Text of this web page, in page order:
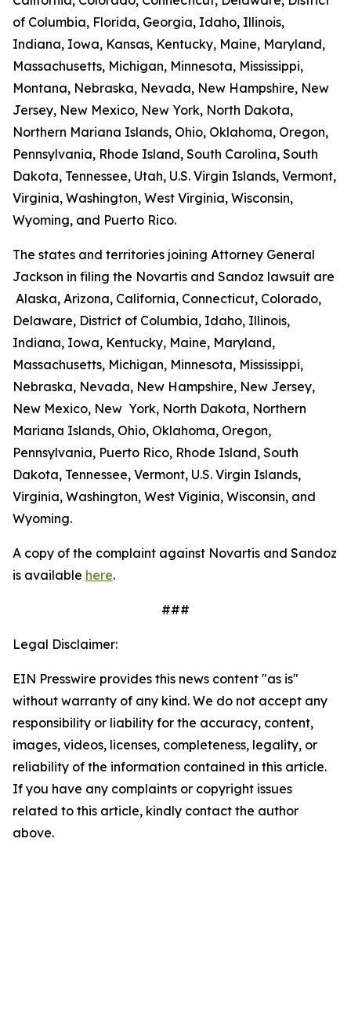
of Columbia, Florida, Georgia, Idaho, Illinois,
Indiana, Iowa, Kansas, Kentucky, Maine, Maryland,
Massachusetts, Michigan, Minnesota, Mississippi,
Montana, Nebraska, Nevada, New Hampshire, New
Jersey, New Mexico, New York, North Dakota,
Northern Mariana Islands, Ohio, Oklahoma, Oregon,
Pennsylvania, Rhode Island, South Carolina, South
Dakota, Tennessee, Utah, U.S. Virgin Islands, Vermont,
Virginia, Washington, West Virginia, Wisconsin,
Wyoming, and Puerto Rico.
The states and territories joining Attorney General
Jackson in filing the Novartis and Sandoz lawsuit are
Alaska, Arizona, California, Connecticut, Colorado,
Delaware, District of Columbia, Idaho, Illinois,
Indiana, Iowa, Kentucky, Maine, Maryland,
Massachusetts, Michigan, Minnesota, Mississippi,
Nebraska, Nevada, New Hampshire, New Jersey,
New Mexico, New York, North Dakota, Northern
Mariana Islands, Ohio, Oklahoma, Oregon,
Pennsylvania, Puerto Rico, Rhode Island, South
Dakota, Tennessee, Vermont, U.S. Virgin Islands,
Virginia, Washington, West Viginia, Wisconsin, and
Wyoming.
A copy of the complaint against Novartis and Sandoz
is available here.
###
Legal Disclaimer:
EIN Presswire provides this news content "as is"
without warranty of any kind. We do not accept any
responsibility or liability for the accuracy, content,
images, videos, licenses, completeness, legality, or
reliability of the information contained in this article.
If you have any complaints or copyright issues
related to this article, kindly contact the author
above.